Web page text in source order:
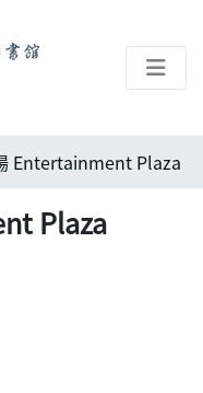
Entertainment Plaza
Plaza